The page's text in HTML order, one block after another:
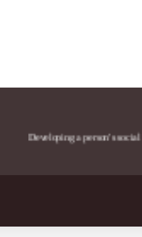
Developing a person's social lens in